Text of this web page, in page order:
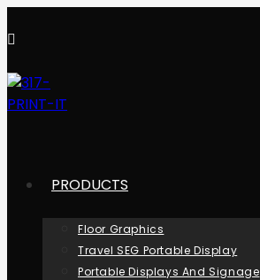
PRODUCTS
Floor Graphics
Travel SEG Portable Display
Portable Displays And Signage